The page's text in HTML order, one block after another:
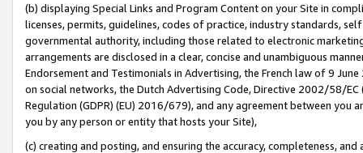
(b) displaying Special Links and Program Content on your Site in
licenses, permits, guidelines, codes of practice, industry standards,
governmental authority, including those related to electronic
arrangements are disclosed in a clear, concise and unambiguous
Endorsement and Testimonials in Advertising, the French law of 9
on social networks, the Dutch Advertising Code, Directive 2002/58/
Regulation (GDPR) (EU) 2016/679), and any agreement between
you by any person or entity that hosts your Site),
(c) creating and posting, and ensuring the accuracy, completeness,